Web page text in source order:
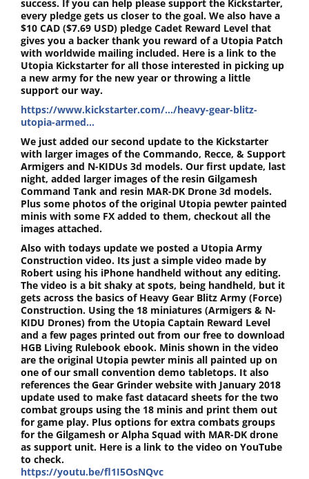
success. If you can help please support the Kickstarter,
every pledge gets us closer to the goal. We also have a
$10 CAD ($7.69 USD) pledge Cadet Reward Level that
gives you a backer thank you reward of a Utopia Patch
with worldwide mailing included. Here is a link to the
Utopia Kickstarter for all those interested in picking up
a new army for the new year or throwing a little
support our way.
https://www.kickstarter.com/…/heavy-gear-blitz-
utopia-armed…
We just added our second update to the Kickstarter
with larger images of the Commando, Recce, & Support
Armigers and N-KIDUs 3d models. Our first update, last
night, added larger images of the resin Gilgamesh
Command Tank and resin MAR-DK Drone 3d models.
Plus some photos of the original Utopia pewter painted
minis with some FX added to them, checkout all the
images attached.
Also with todays update we posted a Utopia Army
Construction video. Its just a simple video made by
Robert using his iPhone handheld without any editing.
The video is a bit shaky at spots, being handheld, but it
gets across the basics of Heavy Gear Blitz Army (Force)
Construction. Using the 18 miniatures (Armigers & N-
KIDU Drones) from the Utopia Captain Reward Level
and a few pages printed out from our free to download
HGB Living Rulebook ebook. Minis shown in the video
are the original Utopia pewter minis all painted up on
one of our small convention demo tabletops. It also
references the Gear Grinder website with January 2018
update used to make fast datacard sheets for the two
combat groups using the 18 minis and print them out
for game play. Plus options for extra combats groups
for the Gilgamesh or Alpha Squad with MAR-DK drone
as support unit. Here is a link to the video on YouTube
to check.
https://youtu.be/fl1I5OsNQvc